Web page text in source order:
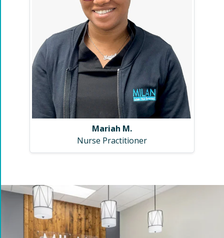
Mariah M.
Nurse Practitioner